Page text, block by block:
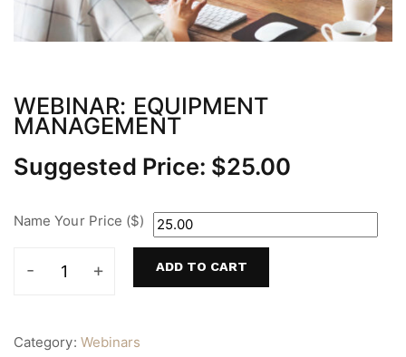
WEBINAR: EQUIPMENT
MANAGEMENT
Suggested Price: $25.00
Name Your Price ($)
Webinar:
quantity
ADD TO CART
Category: Webinars